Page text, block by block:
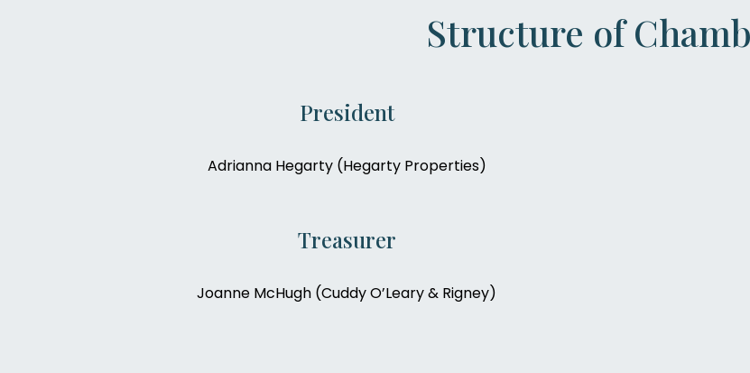
Structure of
President
Adrianna Hegarty (Hegarty Properties)
Treasurer
Joanne McHugh (Cuddy O’Leary & Rigney)